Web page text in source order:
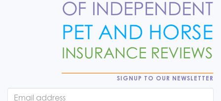
SIGNUP TO OUR NEWSLETTER